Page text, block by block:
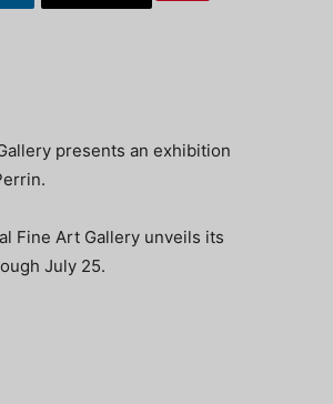
presents an exhibition
Fine Art Gallery unveils its
July 25.